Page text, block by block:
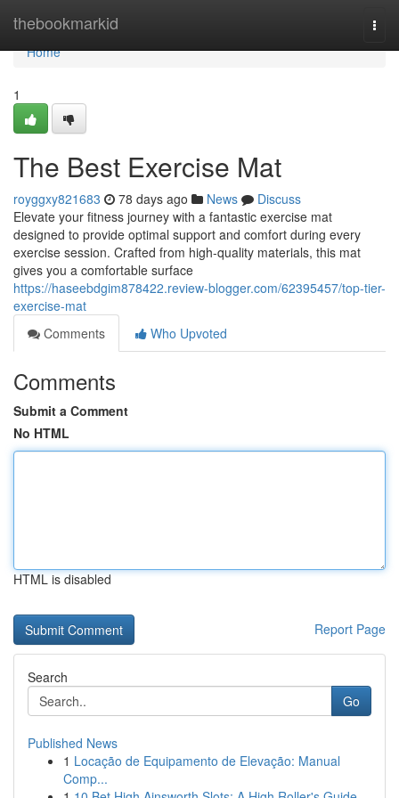
thebookmarkid
Home
Home
1
The Best Exercise Mat
royggxy821683 78 days ago News
Discuss
Elevate your fitness journey with a fantastic exercise mat
designed to provide optimal support and comfort during every
exercise session. Crafted from high-quality materials, this mat
gives you a comfortable surface
https://haseebdgim878422.review-blogger.com/62395457/top-tier-
exercise-mat
Comments
Who Upvoted
Comments
Submit a Comment
No HTML
HTML is disabled
Report Page
Search
Go
Published News
1 Locação de Equipamento de Elevação: Manual
Comp...